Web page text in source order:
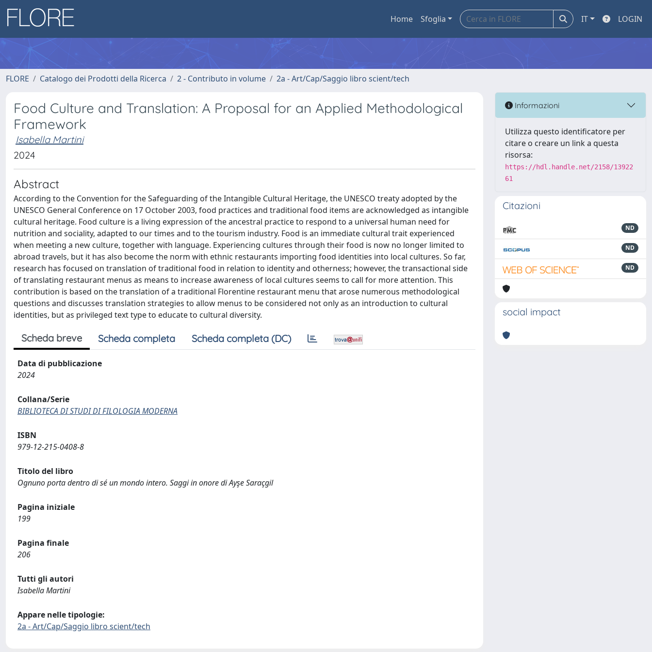
Home Sfoglia IT LOGIN
FLORE Catalogo dei Prodotti della Ricerca 2 - Contributo in volume 2a - Art/Cap/Saggio libro scient/tech
Food Culture and Translation: A Proposal for an Applied Methodological
Framework
Isabella Martini
2024
Abstract
According to the Convention for the Safeguarding of the Intangible Cultural Heritage, the UNESCO treaty adopted by the
UNESCO General Conference on 17 October 2003, food practices and traditional food items are acknowledged as intangible
cultural heritage. Food culture is a living expression of the ancestral practice to respond to a universal human need for
nutrition and sociality, adapted to our times and to the tourism industry. Food is an immediate cultural trait experienced
when meeting a new culture, together with language. Experiencing cultures through their food is now no longer limited to
abroad travels, but it has also become the norm with ethnic restaurants importing food identities into local cultures. So far,
research has focused on translation of traditional food in relation to identity and otherness; however, the transactional side
of translating restaurant menus as means to increase awareness of local cultures seems to call for more attention. This
contribution is based on the translation of a traditional Florentine restaurant menu that arose numerous methodological
questions and discusses translation strategies to allow menus to be considered not only as an introduction to cultural
identities, but as privileged text type to educate to cultural diversity.
Scheda breve Scheda completa Scheda completa (DC)
Data di pubblicazione
2024
Collana/Serie
BIBLIOTECA DI STUDI DI FILOLOGIA MODERNA
ISBN
979-12-215-0408-8
Titolo del libro
Ognuno porta dentro di sé un mondo intero. Saggi in onore di Ayşe Saraçgil
Pagina iniziale
199
Pagina finale
206
Tutti gli autori
Isabella Martini
Appare nelle tipologie:
2a - Art/Cap/Saggio libro scient/tech
Informazioni
Utilizza questo identificatore per
citare o creare un link a questa
risorsa:
https://hdl.handle.net/2158/13922
61
Citazioni
ND
ND
ND
social impact